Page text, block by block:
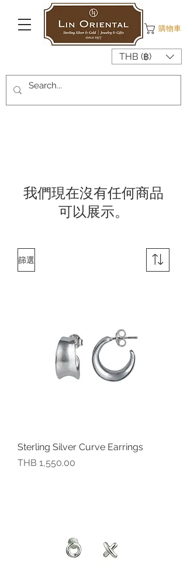
購物車
THB (฿)
我們現在沒有任何商品
可以展示。
篩選
Sterling Silver Curve Earrings
價格
THB 1,550.00